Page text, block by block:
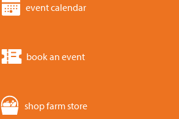
event calendar
book an event
shop farm store